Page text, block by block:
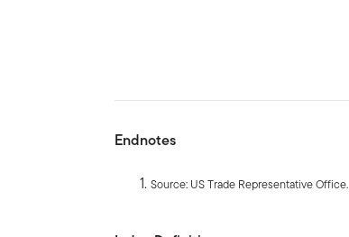
Endnotes
Source: US Trade Representative Office.